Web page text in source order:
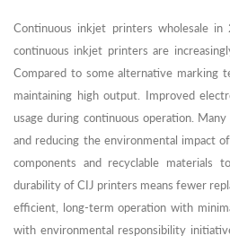
Continuous inkjet printers wholesale in
continuous inkjet printers are
Compared to some alternative marking
maintaining high output. Improved
usage during continuous operation.
and reducing the environmental impact
components and recyclable materials
durability of CIJ printers means fewer
efficient, long-term operation with
with environmental responsibility